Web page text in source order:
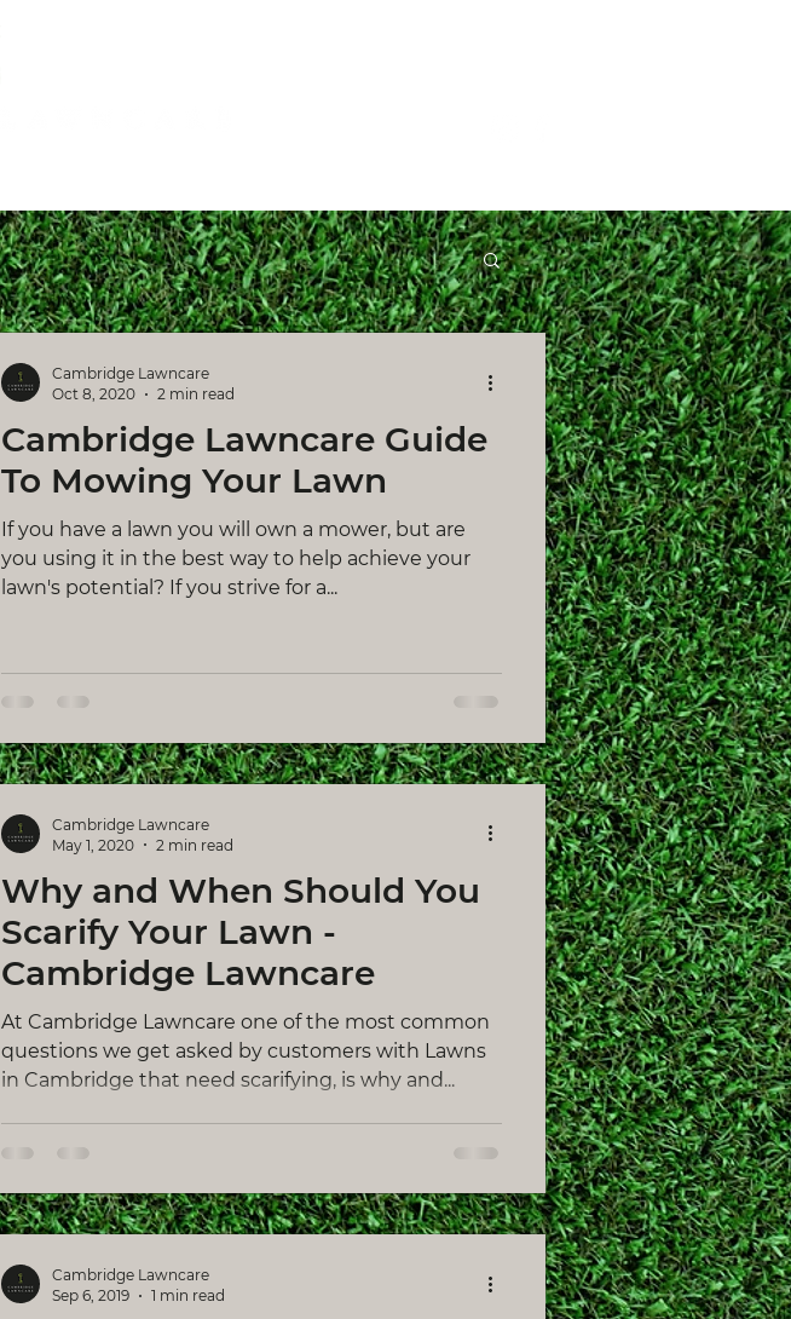
Cambridge Lawncare Guide
To Mowing Your Lawn
If you have a lawn you will own a mower, but are
you using it in the best way to help achieve your
lawn's potential? If you strive for a...
Cambridge Lawncare
Oct 8, 2020
2 min read
Why and When Should You
Scarify Your Lawn -
Cambridge Lawncare
At Cambridge Lawncare one of the most common
questions we get asked by customers with Lawns
in Cambridge that need scarifying, is why and...
Cambridge Lawncare
May 1, 2020
2 min read
Cambridge Lawncare
Sep 6, 2019
1 min read